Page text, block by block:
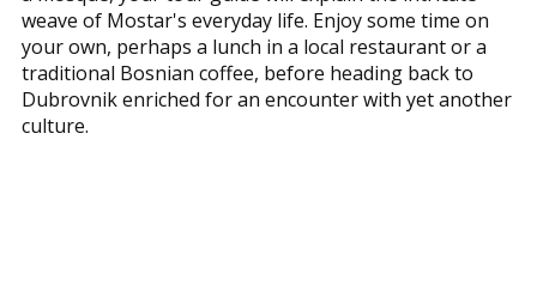
weave of Mostar's everyday life. Enjoy some time on
your own, perhaps a lunch in a local restaurant or a
traditional Bosnian coffee, before heading back to
Dubrovnik enriched for an encounter with yet another
culture.